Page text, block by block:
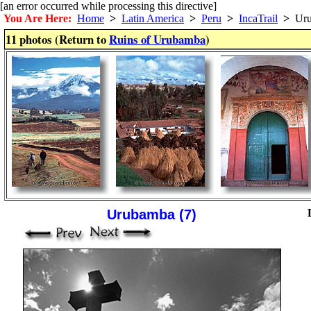
[an error occurred while processing this directive]
You Are Here: Home > Latin America > Peru > IncaTrail >
11 photos (Return toRuins of Urubamba)
Urubamba (7)